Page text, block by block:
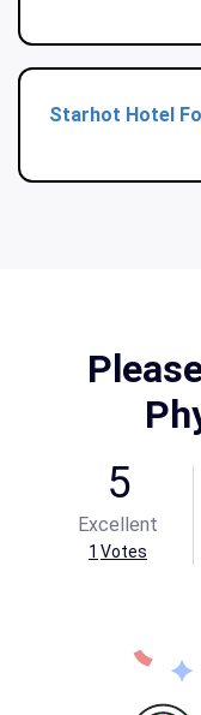
Starhot Hotel
5
Excellent
1 Votes